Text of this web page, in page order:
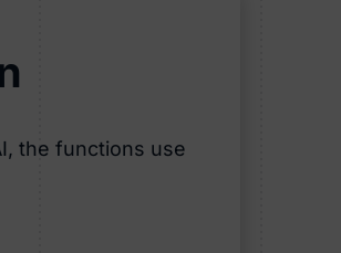
the functions use